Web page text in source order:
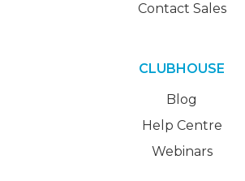
Contact Sales
CLUBHOUSE
Blog
Help Centre
Webinars